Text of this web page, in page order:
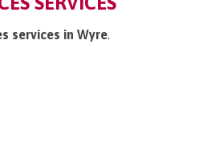
services in Wyre.